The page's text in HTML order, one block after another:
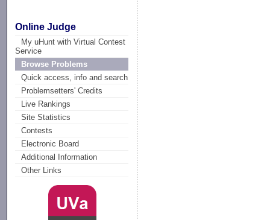
Online Judge
My uHunt with Virtual Contest
Service
Browse Problems
Quick access, info and search
Problemsetters' Credits
Live Rankings
Site Statistics
Contests
Electronic Board
Additional Information
Other Links